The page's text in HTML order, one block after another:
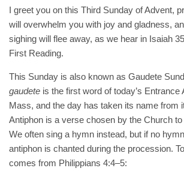
I greet you on this Third Sunday of Advent,
will overwhelm you with joy and gladness,
sighing will flee away, as we hear in Isaiah
First Reading.
This Sunday is also known as Gaudete
gaudete is the first word of today’s Entrance
Mass, and the day has taken its name from
Antiphon is a verse chosen by the Church to
We often sing a hymn instead, but if no
antiphon is chanted during the procession.
comes from Philippians 4:4–5:
4, 2026
GOD
HUNGER OF
EVERY
HUMAN
HIS LOVE
AND
PROVIDENCE
August 1, 2026